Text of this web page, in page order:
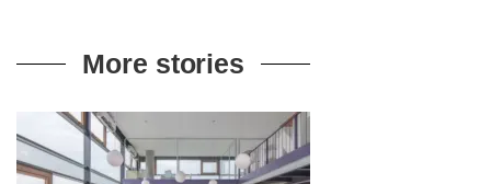
More stories